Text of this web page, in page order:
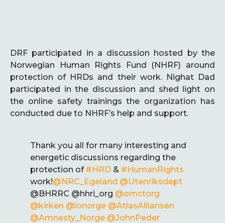
DRF participated in a discussion hosted by the
Norwegian Human Rights Fund (NHRF) around
protection of HRDs and their work. Nighat Dad
participated in the discussion and shed light on
the online safety trainings the organization has
conducted due to NHRF’s help and support.
Thank you all for many interesting and
energetic discussions regarding the
protection of #HRD & #HumanRights
work!@NRC_Egeland @Utenriksdept
@BHRRC @hhri_org @omctorg
@kirken @lonorge @AtlasAlliansen
@Amnesty_Norge @JohnPeder